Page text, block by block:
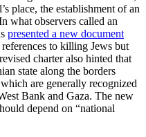
place, the establishment of an
what observers called an
presented a new document
to killing Jews but
charter also hinted that
state along the borders
are generally recognized
Bank and Gaza. The new
depend on “national